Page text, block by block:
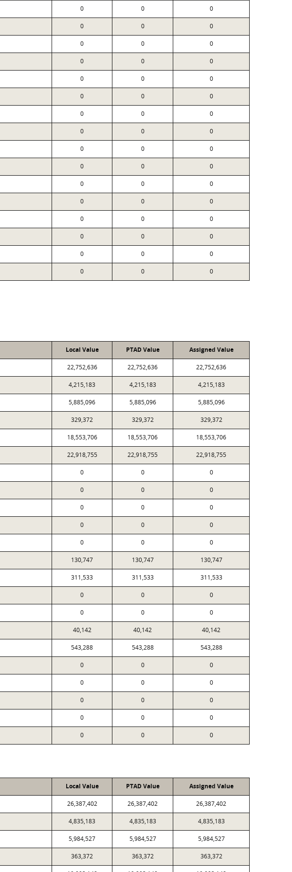
0 0 0
0 0 0
0 0 0
0 0 0
0 0 0
0 0 0
0 0 0
0 0 0
0 0 0
0 0 0
0 0 0
0 0 0
0 0 0
0 0 0
0 0 0
0 0 0
Local Value PTAD Value Assigned Value
22,752,636 22,752,636 22,752,636
4,215,183 4,215,183 4,215,183
5,885,096 5,885,096 5,885,096
329,372 329,372 329,372
18,553,706 18,553,706 18,553,706
22,918,755 22,918,755 22,918,755
0 0 0
0 0 0
0 0 0
0 0 0
0 0 0
130,747 130,747 130,747
311,533 311,533 311,533
0 0 0
0 0 0
40,142 40,142 40,142
543,288 543,288 543,288
0 0 0
0 0 0
0 0 0
0 0 0
0 0 0
Local Value PTAD Value Assigned Value
26,387,402 26,387,402 26,387,402
4,835,183 4,835,183 4,835,183
5,984,527 5,984,527 5,984,527
363,372 363,372 363,372